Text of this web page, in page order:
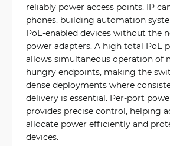
reliably power access points, IP
phones, building automation
PoE-enabled devices without the
power adapters. A high total PoE
allows simultaneous operation of
hungry endpoints, making the
dense deployments where
delivery is essential. Per-port
provides precise control, helping
allocate power efficiently and
devices.